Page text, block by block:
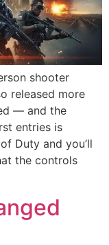
shooter
released more
— and the
entries is
Duty and you’ll
the controls